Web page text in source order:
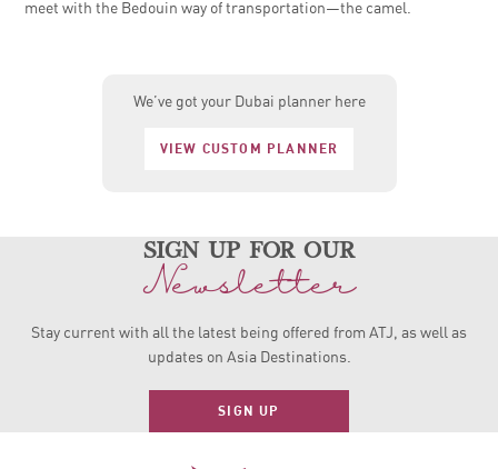
meet with the Bedouin way of transportation—the camel.
We’ve got your Dubai planner here
VIEW CUSTOM PLANNER
sign up for our
Newsletter
Stay current with all the latest being offered from ATJ, as well as
updates on Asia Destinations.
SIGN UP